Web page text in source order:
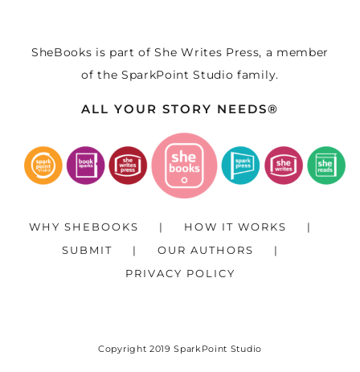
SheBooks is part ofShe Writes Press, a member
of the SparkPoint Studio family.
ALL YOUR STORY NEEDS®
WHY SHEBOOKS
HOW IT WORKS
SUBMIT
OUR AUTHORS
PRIVACY POLICY
Copyright 2019SparkPoint Studio